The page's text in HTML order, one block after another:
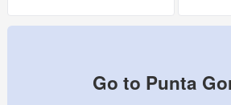
Go to Punta